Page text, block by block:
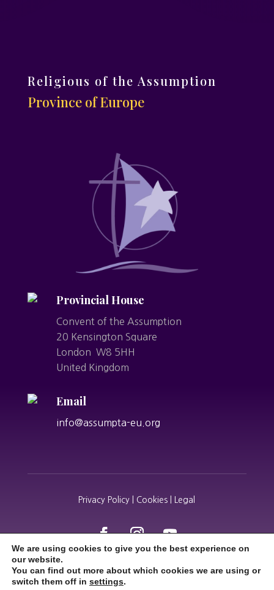
Religious of the Assumption
Province of Europe
Provincial House
Convent of the Assumption
20 Kensington Square
London W8 5HH
United Kingdom
Email
info@assumpta-eu.org
Privacy Policy | Cookies | Legal
We are using cookies to give you the best experience on
our website.
You can find out more about which cookies we are using or
switch them off in settings.